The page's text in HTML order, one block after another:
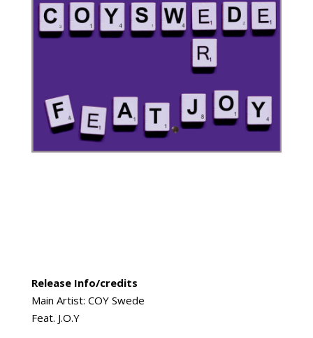
Release Info/credits
Main Artist: COY Swede
Feat. J.O.Y